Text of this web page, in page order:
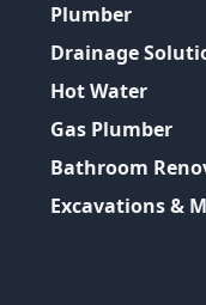
Plumber
Drainage
Hot Water
Gas Plumber
Bathroom
Excavations &